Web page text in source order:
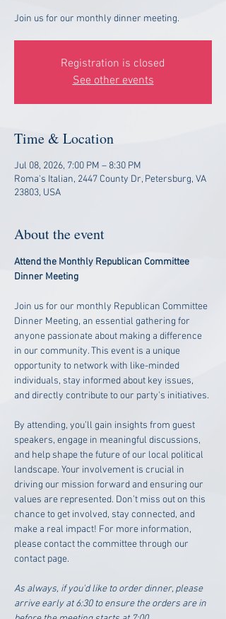
Join us for our monthly dinner meeting.
Registration is closed
See other events
Time & Location
Jul 08, 2026, 7:00 PM – 8:30 PM
Roma's Italian, 2447 County Dr, Petersburg, VA
23803, USA
About the event
Attend the Monthly Republican Committee
Dinner Meeting
Join us for our monthly Republican Committee
Dinner Meeting, an essential gathering for
anyone passionate about making a difference
in our community. This event is a unique
opportunity to network with like-minded
individuals, stay informed about key issues,
and directly contribute to our party's initiatives.
By attending, you’ll gain insights from guest
speakers, engage in meaningful discussions,
and help shape the future of our local political
landscape. Your involvement is crucial in
driving our mission forward and ensuring our
values are represented. Don’t miss out on this
chance to get involved, stay connected, and
make a real impact! For more information,
please contact the committee through our
contact page.
As always, if you'd like to order dinner, please
arrive early at 6:30 to ensure the orders are in